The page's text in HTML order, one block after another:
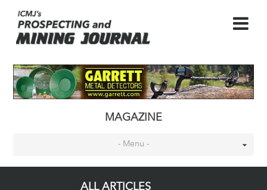
MAGAZINE
- Menu -
ALL ARTICLES